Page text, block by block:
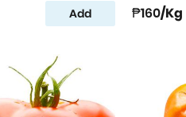
Add ₱160/Kg